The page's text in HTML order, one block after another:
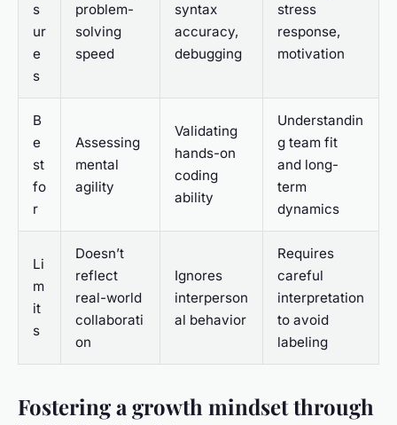
s
ur
e
s
problem-
solving
speed
syntax
accuracy,
debugging
stress
response,
motivation
B
e
st
fo
r
Assessing
mental
agility
Validating
hands-on
coding
ability
Understandin
g team fit
and long-
term
dynamics
Li
m
it
s
Doesn’t
reflect
real-world
collaborati
on
Ignores
interperson
al behavior
Requires
careful
interpretation
to avoid
labeling
Fostering a growth mindset through